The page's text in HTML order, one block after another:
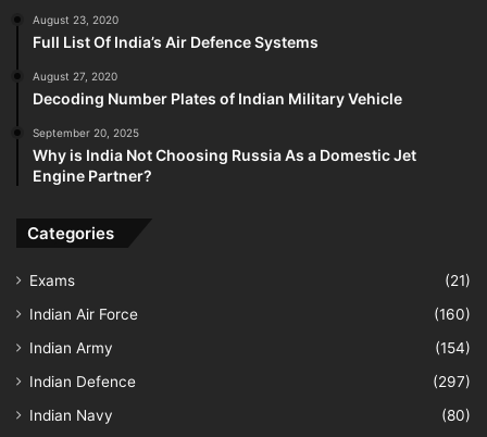
August 23, 2020
Full List Of India’s Air Defence Systems
August 27, 2020
Decoding Number Plates of Indian Military Vehicle
September 20, 2025
Why is India Not Choosing Russia As a Domestic Jet
Engine Partner?
Categories
Exams
(21)
Indian Air Force
(160)
Indian Army
(154)
Indian Defence
(297)
Indian Navy
(80)